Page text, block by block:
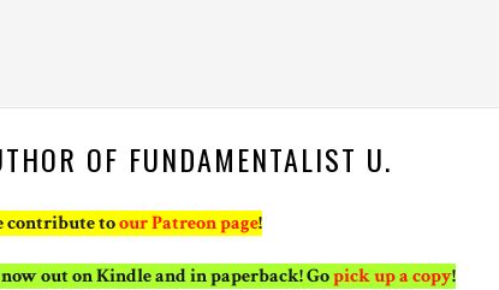
OF FUNDAMENTALIST U.
contribute toour Patreon page!
out on Kindle and in paperback! Gopick up a copy!